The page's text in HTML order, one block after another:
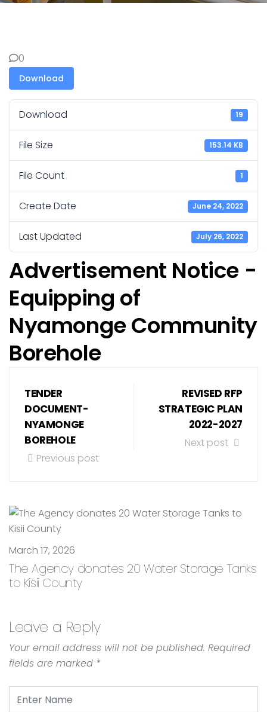
0
Download
Download 19
File Size 153.14 KB
File Count 1
Create Date June 24, 2022
Last Updated July 26, 2022
Advertisement Notice -
Equipping of
Nyamonge Community
Borehole
TENDER
DOCUMENT-
NYAMONGE
BOREHOLE
Previous post
REVISED RFP
STRATEGIC PLAN
2022-2027
Next post
March 17, 2026
The Agency donates 20 Water Storage Tanks
to Kisii County
Leave a Reply
Your email address will not be published. Required
fields are marked *